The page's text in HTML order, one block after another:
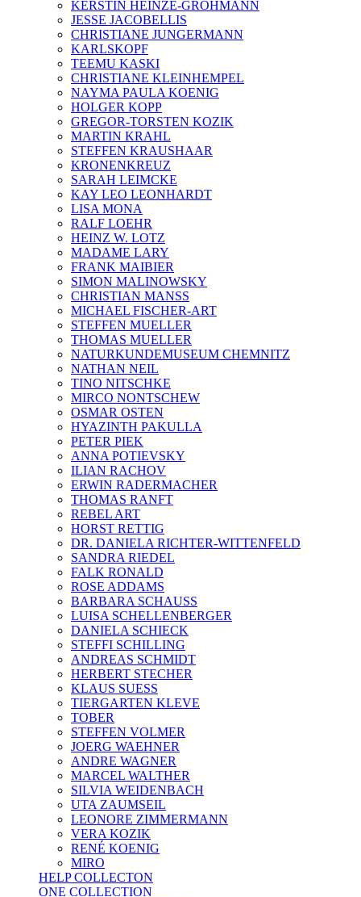
KERSTIN HEINZE-GROHMANN
JESSE JACOBELLIS
CHRISTIANE JUNGERMANN
KARLSKOPF
TEEMU KASKI
CHRISTIANE KLEINHEMPEL
NAYMA PAULA KOENIG
HOLGER KOPP
GREGOR-TORSTEN KOZIK
MARTIN KRAHL
STEFFEN KRAUSHAAR
KRONENKREUZ
SARAH LEIMCKE
KAY LEO LEONHARDT
LISA MONA
RALF LOEHR
HEINZ W. LOTZ
MADAME LARY
FRANK MAIBIER
SIMON MALINOWSKY
CHRISTIAN MANSS
MICHAEL FISCHER-ART
STEFFEN MUELLER
THOMAS MUELLER
NATURKUNDEMUSEUM CHEMNITZ
NATHAN NEIL
TINO NITSCHKE
MIRCO NONTSCHEW
OSMAR OSTEN
HYAZINTH PAKULLA
PETER PIEK
ANNA POTIEVSKY
ILIAN RACHOV
ERWIN RADERMACHER
THOMAS RANFT
REBEL ART
HORST RETTIG
DR. DANIELA RICHTER-WITTENFELD
SANDRA RIEDEL
FALK RONALD
ROSE ADDAMS
BARBARA SCHAUSS
LUISA SCHELLENBERGER
DANIELA SCHIECK
STEFFI SCHILLING
ANDREAS SCHMIDT
HERBERT STECHER
KLAUS SUESS
TIERGARTEN KLEVE
TOBER
STEFFEN VOLMER
JOERG WAEHNER
ANDRE WAGNER
MARCEL WALTHER
SILVIA WEIDENBACH
UTA ZAUMSEIL
LEONORE ZIMMERMANN
VERA KOZIK
RENÉ KOENIG
MIRO
HELP COLLECTON
ONE COLLECTION